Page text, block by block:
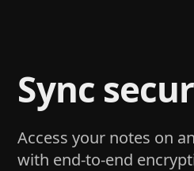
Sync
Access your notes on
with end-to-end